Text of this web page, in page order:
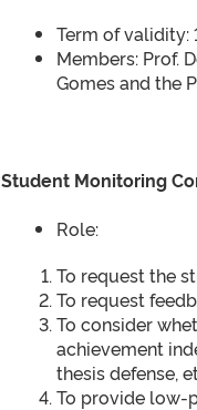
Term of
Members: Prof.
Gomes and the
Student Monitoring
Role:
To request the
To request
To consider
achievement
thesis defense,
To provide low-